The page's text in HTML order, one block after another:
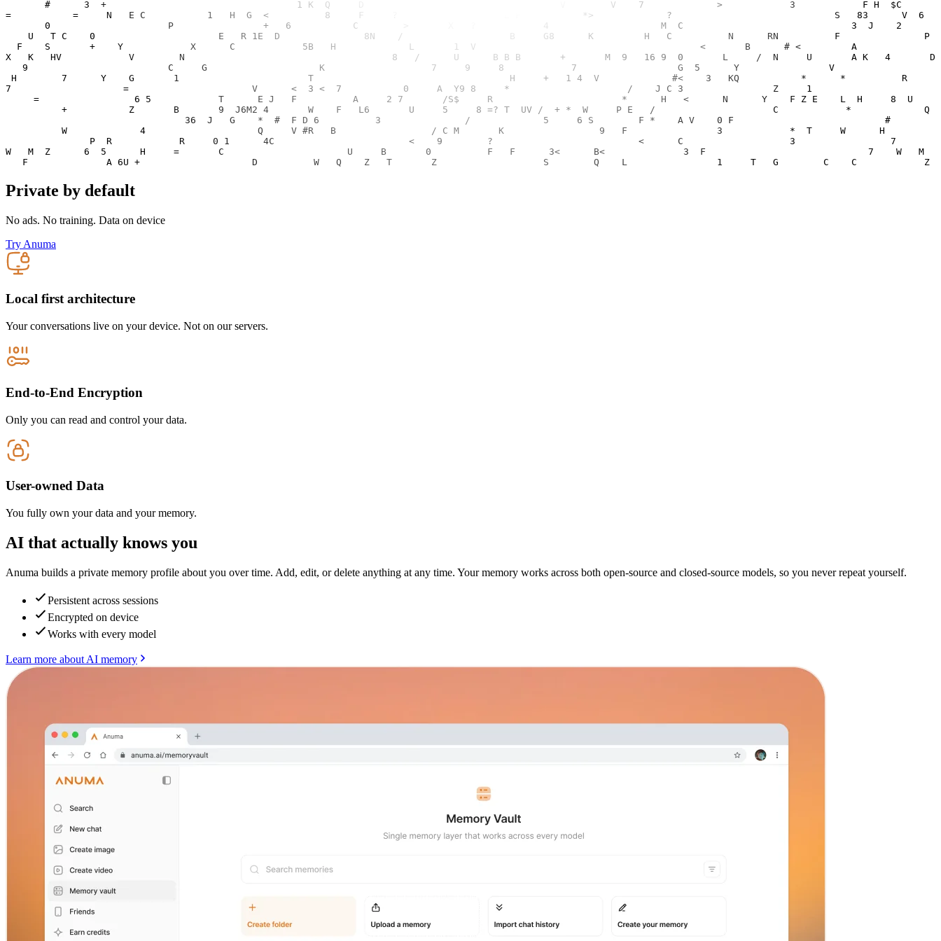
Private by default
No ads. No training. Data on device
Try Anuma
Local first architecture
Your conversations live on your device. Not on our servers.
End-to-End Encryption
Only you can read and control your data.
User-owned Data
You fully own your data and your memory.
AI that actually knows you
Anuma builds a private memory profile about you over time. Add, edit, or delete anything at any time. Your memory works across both open-source and closed-source models, so you never repeat yourself.
Persistent across sessions
Encrypted on device
Works with every model
Learn more about AI memory